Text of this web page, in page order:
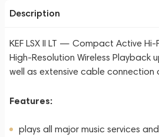
Description
KEF LSX II LT — Compact Active Hi-
High-Resolution Wireless Playback
well as extensive cable connection
Features:
plays all major music services